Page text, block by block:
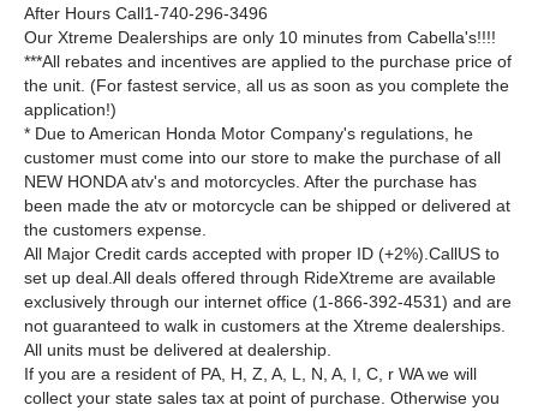
After Hours Call1-740-296-3496
Our Xtreme Dealerships are only 10 minutes from Cabella's!!!!
***All rebates and incentives are applied to the purchase price of
the unit. (For fastest service, all us as soon as you complete the
application!)
* Due to American Honda Motor Company's regulations, he
customer must come into our store to make the purchase of all
NEW HONDA atv's and motorcycles. After the purchase has
been made the atv or motorcycle can be shipped or delivered at
the customers expense.
All Major Credit cards accepted with proper ID (+2%).CallUS to
set up deal.All deals offered through RideXtreme are available
exclusively through our internet office (1-866-392-4531) and are
not guaranteed to walk in customers at the Xtreme dealerships.
All units must be delivered at dealership.
If you are a resident of PA, H, Z, A, L, N, A, I, C, r WA we will
collect your state sales tax at point of purchase. Otherwise you